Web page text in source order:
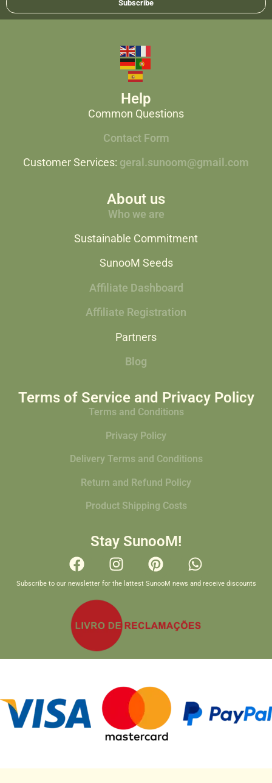
Subscribe
Help
Common Questions
Contact Form
Customer Services: geral.sunoom@gmail.com
About us
Who we are
Sustainable Commitment
SunooM Seeds
Affiliate Dashboard
Affiliate Registration
Partners
Blog
Terms of Service and Privacy Policy
Terms and Conditions
Privacy Policy
Delivery Terms and Conditions
Return and Refund Policy
Product Shipping Costs
Stay SunooM!
Subscribe to our newsletter for the lattest SunooM news and receive discounts